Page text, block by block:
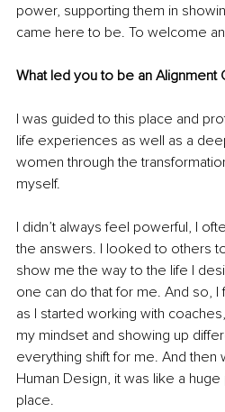
power, supporting them in
came here to be. To welcome
What led you to be an Alignment
I was guided to this place and
life experiences as well as a
women through the
myself.
I didn’t always feel powerful, I
the answers. I looked to others
show me the way to the life I
one can do that for me. And so,
as I started working with
my mindset and showing up
everything shift for me. And then
Human Design, it was like a
place.